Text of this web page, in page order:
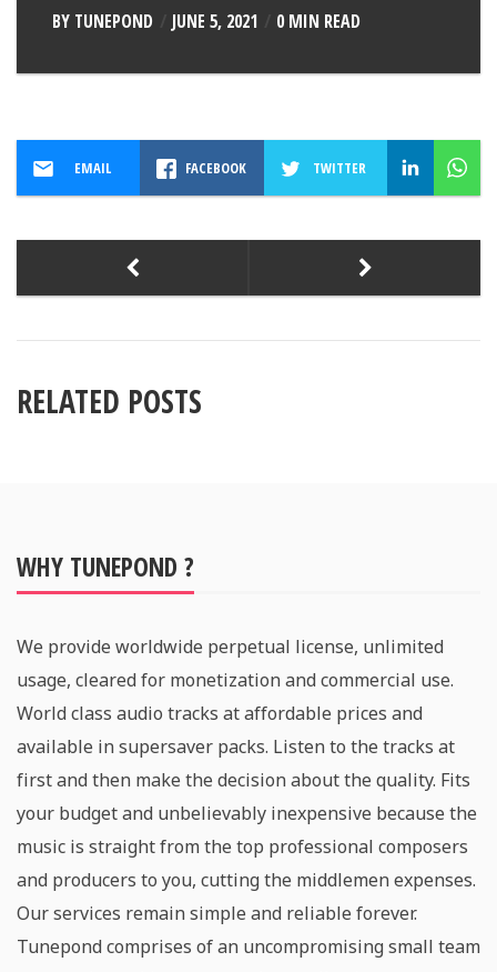
BY TUNEPOND JUNE 5, 2021 0 MIN READ
EMAIL FACEBOOK TWITTER
RELATED POSTS
WHY TUNEPOND ?
We provide worldwide perpetual license, unlimited
usage, cleared for monetization and commercial use.
World class audio tracks at affordable prices and
available in supersaver packs. Listen to the tracks at
first and then make the decision about the quality. Fits
your budget and unbelievably inexpensive because the
music is straight from the top professional composers
and producers to you, cutting the middlemen expenses.
Our services remain simple and reliable forever.
Tunepond comprises of an uncompromising small team